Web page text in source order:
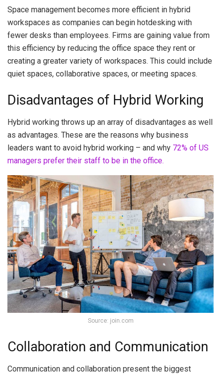
Space management becomes more efficient in hybrid
workspaces as companies can begin hotdesking with
fewer desks than employees. Firms are gaining value from
this efficiency by reducing the office space they rent or
creating a greater variety of workspaces. This could include
quiet spaces, collaborative spaces, or meeting spaces.
Disadvantages of Hybrid Working
Hybrid working throws up an array of disadvantages as well
as advantages. These are the reasons why business
leaders want to avoid hybrid working – and why 72% of US
managers prefer their staff to be in the office.
Source: join.com
Collaboration and Communication
Communication and collaboration present the biggest